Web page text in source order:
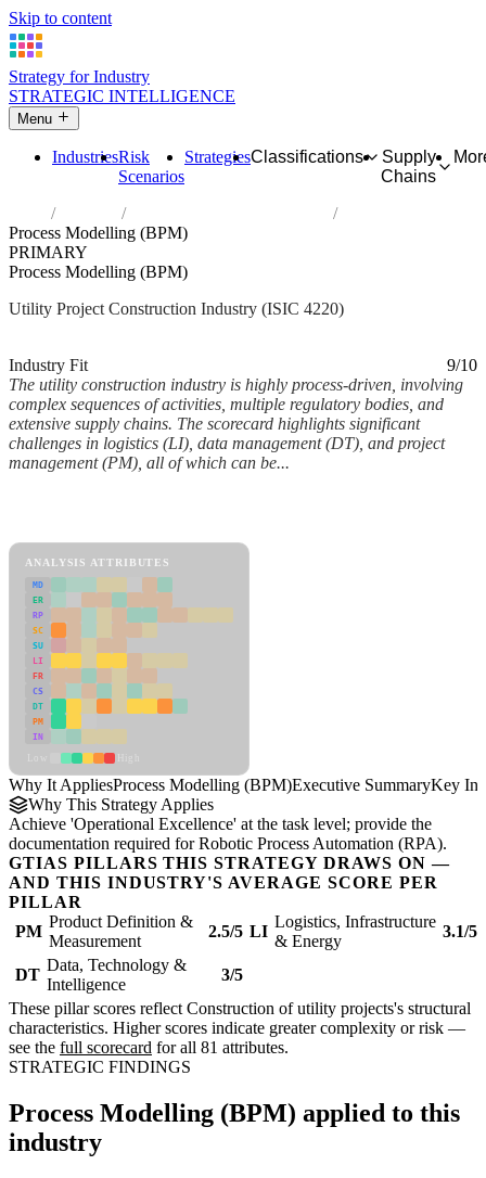
Skip to content
Strategy for Industry
STRATEGIC INTELLIGENCE
Menu
IndustriesRisk
Scenarios
StrategiesClassifications
Supply
Chains
Industries
Construction of utility projects
Process Modelling (BPM)
PRIMARY
Process Modelling (BPM)
Utility Project Construction Industry (ISIC 4220)
Industry Fit
9/10
The utility construction industry is highly process-driven, involving
complex sequences of activities, multiple regulatory bodies, and
extensive supply chains. The scorecard highlights significant
challenges in logistics (LI), data management (DT), and project
management (PM), all of which can be...
ANALYSIS ATTRIBUTES
MD
ER
RP
SC
SU
LI
FR
CS
DT
PM
IN
Why It AppliesProcess Modelling (BPM)Executive SummaryKey
Why This Strategy Applies
Achieve 'Operational Excellence' at the task level; provide the
documentation required for Robotic Process Automation (RPA).
GTIAS PILLARS THIS STRATEGY DRAWS ON —
AND THIS INDUSTRY'S AVERAGE SCORE PER
PILLAR
PM
Product Definition &
Measurement
2.5/5 LI
Logistics, Infrastructure
& Energy
3.1/5
DT
Data, Technology &
Intelligence
3/5
These pillar scores reflect Construction of utility projects's structural
characteristics. Higher scores indicate greater complexity or risk —
see the full scorecard for all 81 attributes.
STRATEGIC FINDINGS
Process Modelling (BPM) applied to this
industry